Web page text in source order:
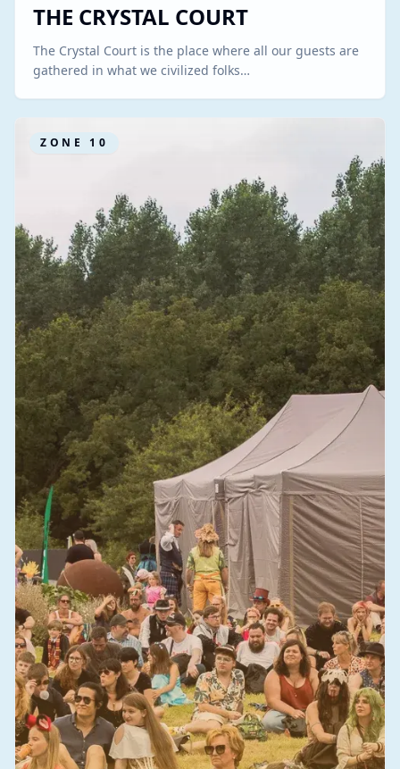
THE CRYSTAL COURT
The Crystal Court is the place where all our guests are
gathered in what we civilized folks…
ZONE 10